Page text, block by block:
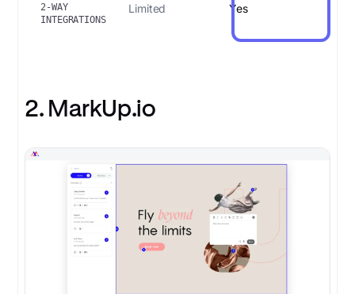
2-WAY
INTEGRATIONS
Limited Yes
2. MarkUp.io